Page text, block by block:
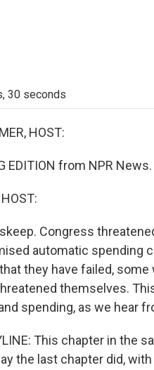
30 seconds
HOST:
EDITION from NPR
Congress
automatic spending
they have failed,
themselves.
spending, as we hear
This chapter in the
the last chapter did,